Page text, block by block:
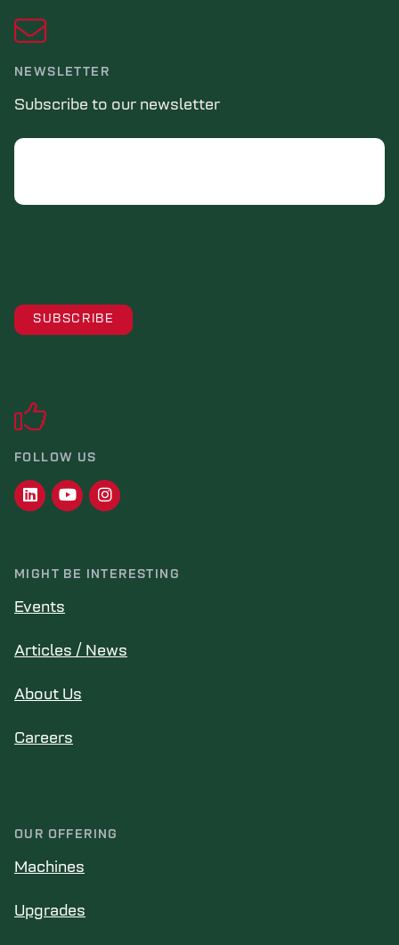
NEWSLETTER
Subscribe to our newsletter
Email
FOLLOW US
MIGHT BE INTERESTING
Events
Articles / News
About Us
Careers
OUR OFFERING
Machines
Upgrades